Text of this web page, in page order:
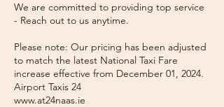
We are committed to providing top service
- Reach out to us anytime.
Please note: Our pricing has been adjusted
to match the latest National Taxi Fare
increase effective from December 01, 2024.
Airport Taxis 24
www.at24naas.ie